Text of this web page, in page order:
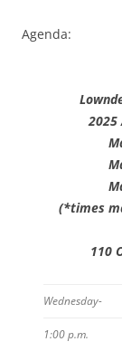
Agenda:
2025
(*times
110
Wednesday-
1:00 p.m.